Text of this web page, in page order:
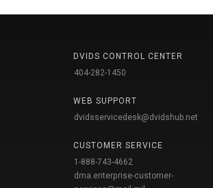
DVIDS CONTROL CENTER
404-282-1450
WEB SUPPORT
dvidsservicedesk@dvidshub.net
CUSTOMER SERVICE
1-888-743-4662
dma.enterprise-customer-